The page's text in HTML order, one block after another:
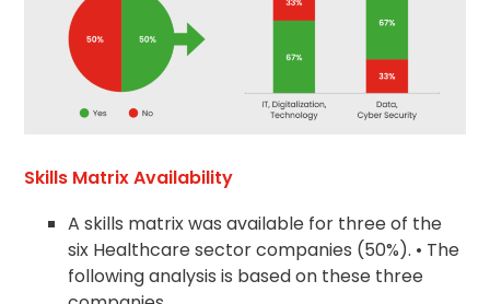
Skills Matrix Availability
A skills matrix was available for three of the
six Healthcare sector companies (50%). • The
following analysis is based on these three